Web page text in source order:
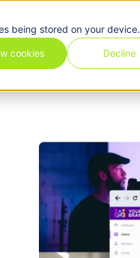
being stored on your device.
cookies Decline
Resources Pricing